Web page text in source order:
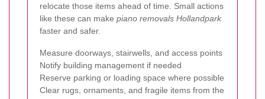
relocate those items ahead of time. Small actions
like these can make piano removals Hollandpark
faster and safer.
Measure doorways, stairwells, and access points
Notify building management if needed
Reserve parking or loading space where possible
Clear rugs, ornaments, and fragile items from the